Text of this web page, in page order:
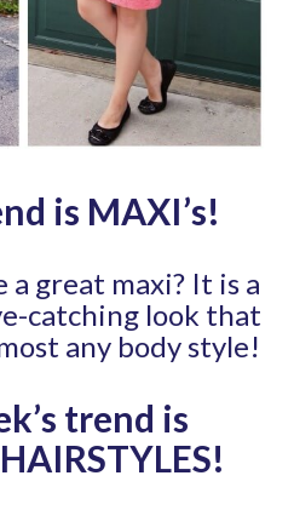
is MAXI’s!
a great maxi? It is a
catching look that
any body style!
trend is
!